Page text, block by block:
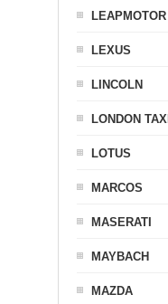
LEAPMOTOR
LEXUS
LINCOLN
LONDON TAXI
LOTUS
MARCOS
MASERATI
MAYBACH
MAZDA